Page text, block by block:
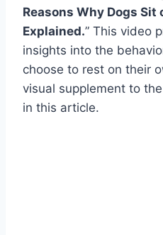
Reasons Why Dogs Sit
Explained.” This video
insights into the
choose to rest on their
visual supplement to
in this article.